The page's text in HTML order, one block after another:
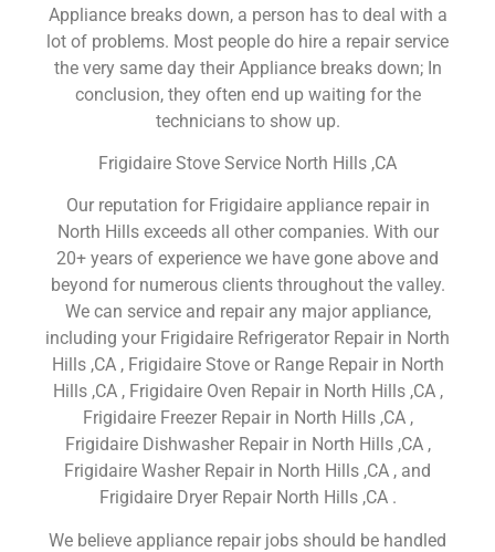
Appliance breaks down, a person has to deal with a
lot of problems. Most people do hire a repair service
the very same day their Appliance breaks down; In
conclusion, they often end up waiting for the
technicians to show up.
Frigidaire Stove Service North Hills ,CA
Our reputation for Frigidaire appliance repair in
North Hills exceeds all other companies. With our
20+ years of experience we have gone above and
beyond for numerous clients throughout the valley.
We can service and repair any major appliance,
including your Frigidaire Refrigerator Repair in North
Hills ,CA , Frigidaire Stove or Range Repair in North
Hills ,CA , Frigidaire Oven Repair in North Hills ,CA ,
Frigidaire Freezer Repair in North Hills ,CA ,
Frigidaire Dishwasher Repair in North Hills ,CA ,
Frigidaire Washer Repair in North Hills ,CA , and
Frigidaire Dryer Repair North Hills ,CA .
We believe appliance repair jobs should be handled